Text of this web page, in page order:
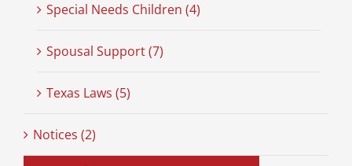
Special Needs Children (4)
Spousal Support (7)
Texas Laws (5)
Notices (2)